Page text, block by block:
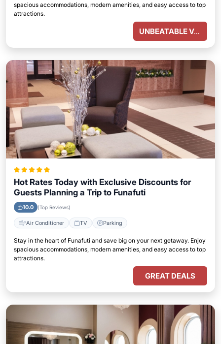
spacious accommodations, modern amenities, and easy access to top
attractions.
UNBEATABLE VALUE
Hot Rates Today with Exclusive Discounts for
Guests Planning a Trip to Funafuti
10.0 (Top Reviews)
Air Conditioner TV Parking
Stay in the heart of Funafuti and save big on your next getaway. Enjoy
spacious accommodations, modern amenities, and easy access to top
attractions.
GREAT DEALS